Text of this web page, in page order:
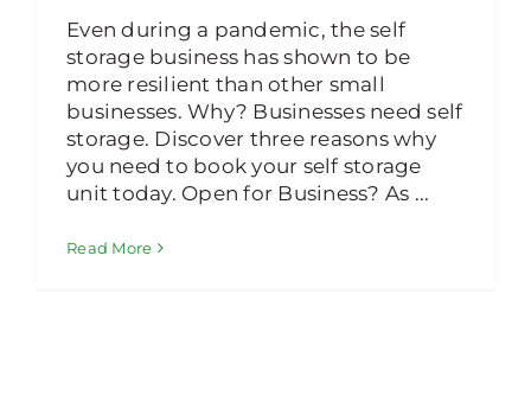
Even during a pandemic, the self
storage business has shown to be
more resilient than other small
businesses. Why? Businesses need self
storage. Discover three reasons why
you need to book your self storage
unit today. Open for Business? As ...
Read More